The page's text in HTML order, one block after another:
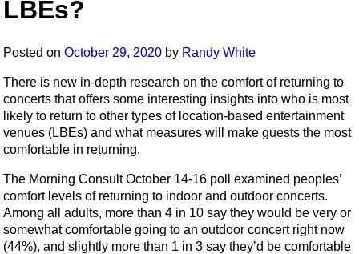
LBEs?
Posted on October 29, 2020 by Randy White
There is new in-depth research on the comfort of returning to
concerts that offers some interesting insights into who is most
likely to return to other types of location-based entertainment
venues (LBEs) and what measures will make guests the most
comfortable in returning.
The Morning Consult October 14-16 poll examined peoples’
comfort levels of returning to indoor and outdoor concerts.
Among all adults, more than 4 in 10 say they would be very or
somewhat comfortable going to an outdoor concert right now
(44%), and slightly more than 1 in 3 say they’d be comfortable